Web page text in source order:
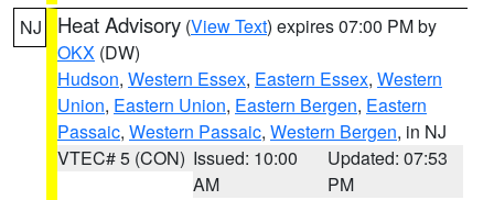
NJ Heat Advisory (View Text) expires 07:00 PM by
OKX (DW)
Hudson, Western Essex, Eastern Essex, Western
Union, Eastern Union, Eastern Bergen, Eastern
Passaic, Western Passaic, Western Bergen, in NJ
VTEC# 5 (CON) Issued: 10:00
AM
Updated: 07:53
PM